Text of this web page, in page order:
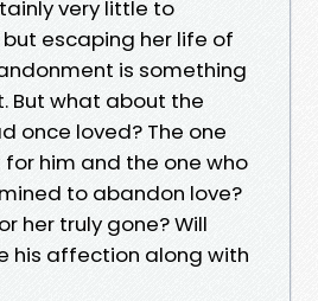
very little to
escaping her life of
is something
But what about the
once loved? The one
him and the one who
to abandon love?
her truly gone? Will
his affection along with